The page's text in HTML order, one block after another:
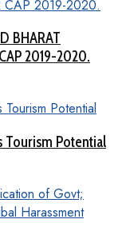
BHARAT
2019-2020.
Tourism Potential